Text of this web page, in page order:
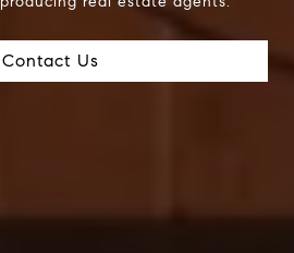
Contact Us